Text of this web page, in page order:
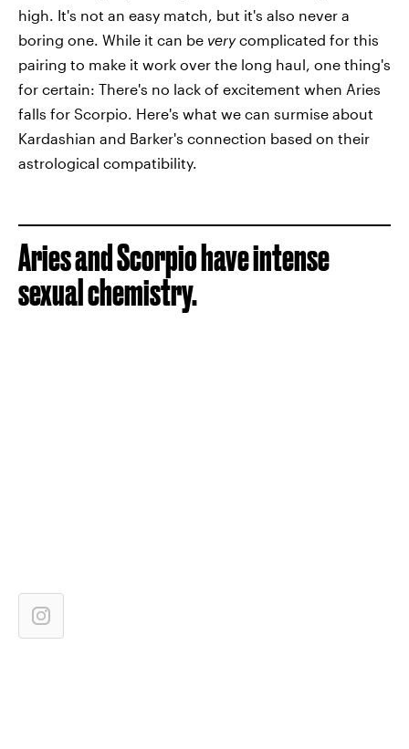
high. It's not an easy match, but it's also never a
boring one. While it can be verycomplicated for this
pairing to make it work over the long haul, one thing's
for certain: There's no lack of excitement when Aries
falls for Scorpio. Here's what we can surmise about
Kardashian and Barker's connection based on their
astrological compatibility.
Aries and Scorpio have intense
sexual chemistry.